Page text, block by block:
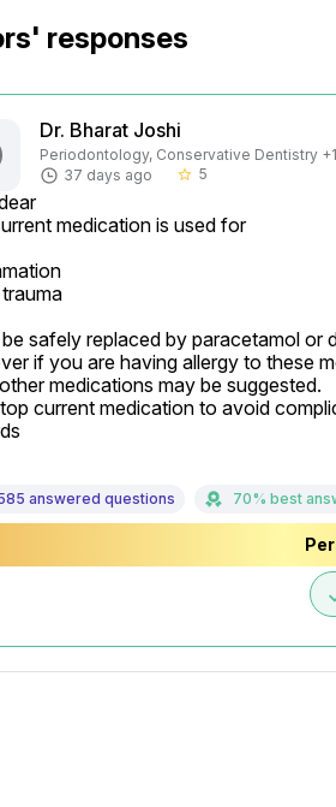
responses
Dr. Bharat Joshi
Periodontology, Conservative Dentistry +1
37 days ago
star_border 5
medication is used for
safely replaced by paracetamol or
if you are having allergy to these
medications may be suggested.
current medication to avoid
answered questions 70% best